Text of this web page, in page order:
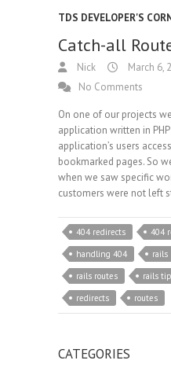
TDS DEVELOPER'S
Catch-all
Nick
March 6,
No Comments
On one of our projects
application written in
application’s users
bookmarked pages. So
when we saw specific
customers were not left
404 redirects
404
handling 404
rails
rails routes
rails
redirects
routes
CATEGORIES